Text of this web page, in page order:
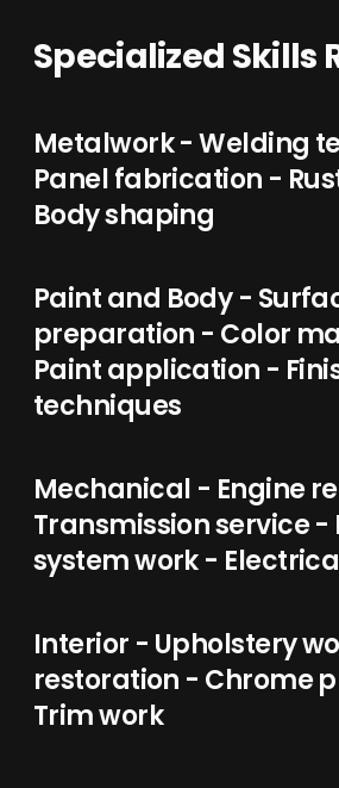
Specialized Skills
Metalwork - Welding
Panel fabrication -
Body shaping
Paint and Body -
preparation - Color
Paint application -
techniques
Mechanical - Engine
Transmission service -
system work -
Interior - Upholstery
restoration - Chrome
Trim work